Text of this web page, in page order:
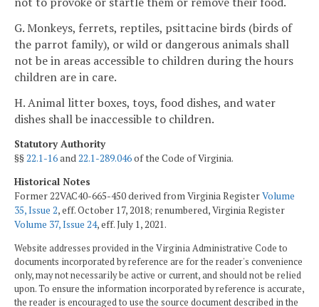
G. Monkeys, ferrets, reptiles, psittacine birds (birds of
the parrot family), or wild or dangerous animals shall
not be in areas accessible to children during the hours
children are in care.
H. Animal litter boxes, toys, food dishes, and water
dishes shall be inaccessible to children.
Statutory Authority
§§ 22.1-16and 22.1-289.046of the Code of Virginia.
Historical Notes
Former 22VAC40-665-450 derived from Virginia RegisterVolume
35, Issue 2, eff. October 17, 2018; renumbered, Virginia Register
Volume 37, Issue 24, eff. July 1, 2021.
Website addresses provided in the Virginia Administrative Code to
documents incorporated by reference are for the reader's convenience
only, may not necessarily be active or current, and should not be relied
upon. To ensure the information incorporated by reference is accurate,
the reader is encouraged to use the source document described in the